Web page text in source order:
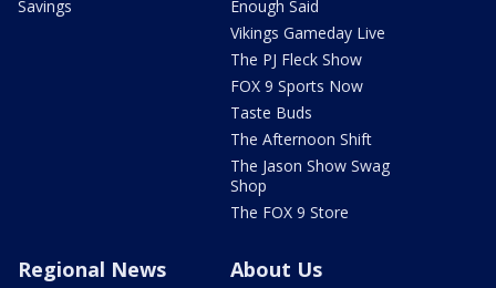
Savings
Enough Said
Vikings Gameday Live
The PJ Fleck Show
FOX 9 Sports Now
Taste Buds
The Afternoon Shift
The Jason Show Swag
Shop
The FOX 9 Store
Regional News About Us